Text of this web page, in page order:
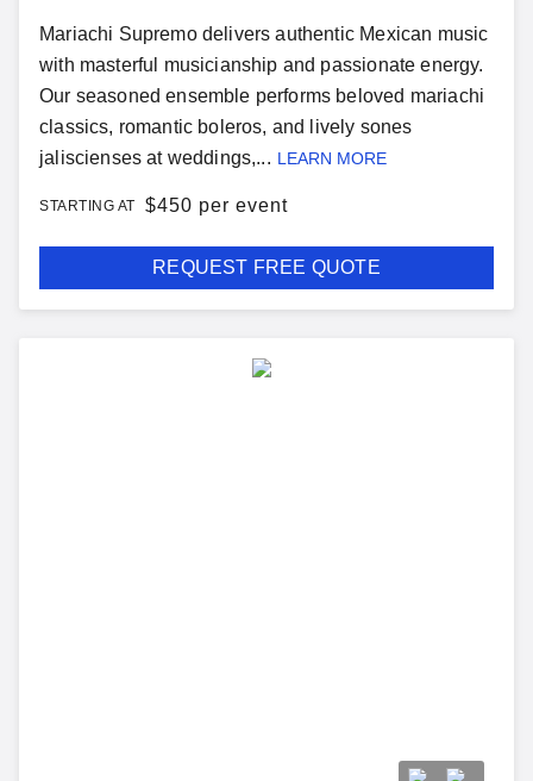
Mariachi Supremo delivers authentic Mexican music
with masterful musicianship and passionate energy.
Our seasoned ensemble performs beloved mariachi
classics, romantic boleros, and lively sones
jaliscienses at weddings,... LEARN MORE
STARTING AT $450 per event
REQUEST FREE QUOTE